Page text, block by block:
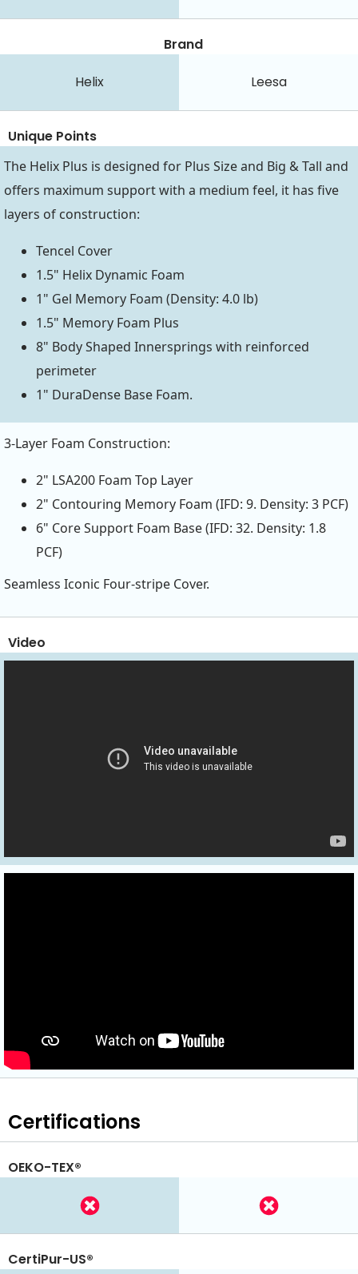
Brand
Helix Leesa
Unique Points
The Helix Plus is designed for Plus Size and Big & Tall and
offers maximum support with a medium feel, it has five
layers of construction:
Tencel Cover
1.5" Helix Dynamic Foam
1" Gel Memory Foam (Density: 4.0 lb)
1.5" Memory Foam Plus
8" Body Shaped Innersprings with reinforced
perimeter
1" DuraDense Base Foam.
3-Layer Foam Construction:
2" LSA200 Foam Top Layer
2" Contouring Memory Foam (IFD: 9. Density: 3 PCF)
6" Core Support Foam Base (IFD: 32. Density: 1.8
PCF)
Seamless Iconic Four-stripe Cover.
Video
Certifications
OEKO-TEX®
CertiPur-US®